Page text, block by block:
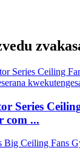
Series
com ...